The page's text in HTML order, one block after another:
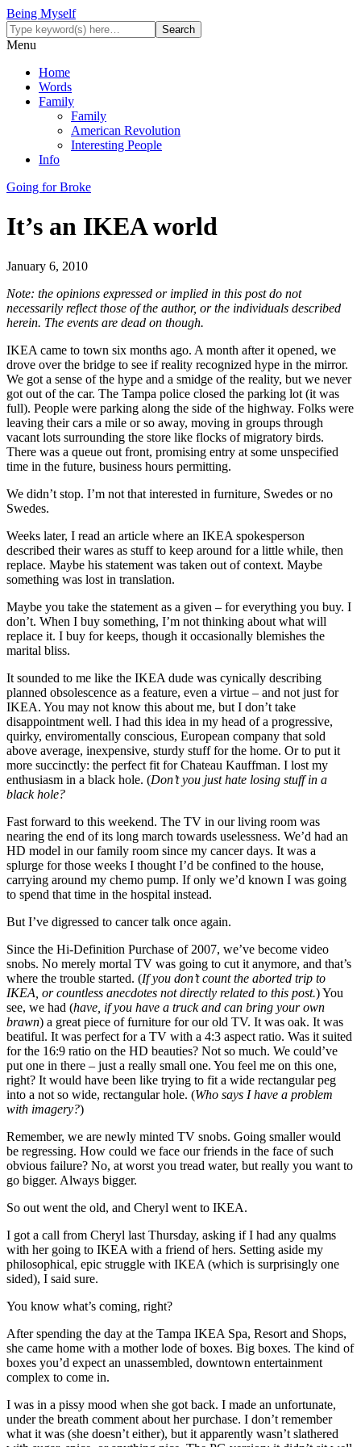
Being Myself
Menu
Home
Words
Family
Family
American Revolution
Interesting People
Info
Going for Broke
It’s an IKEA world
January 6, 2010
Note: the opinions expressed or implied in this post do not
necessarily reflect those of the author, or the individuals described
herein. The events are dead on though.
IKEA came to town six months ago. A month after it opened, we
drove over the bridge to see if reality recognized hype in the mirror.
We got a sense of the hype and a smidge of the reality, but we never
got out of the car. The Tampa police closed the parking lot (it was
full). People were parking along the side of the highway. Folks were
leaving their cars a mile or so away, moving in groups through
vacant lots surrounding the store like flocks of migratory birds.
There was a queue out front, promising entry at some unspecified
time in the future, business hours permitting.
We didn’t stop. I’m not that interested in furniture, Swedes or no
Swedes.
Weeks later, I read an article where an IKEA spokesperson
described their wares as stuff to keep around for a little while, then
replace. Maybe his statement was taken out of context. Maybe
something was lost in translation.
Maybe you take the statement as a given – for everything you buy. I
don’t. When I buy something, I’m not thinking about what will
replace it. I buy for keeps, though it occasionally blemishes the
marital bliss.
It sounded to me like the IKEA dude was cynically describing
planned obsolescence as a feature, even a virtue – and not just for
IKEA. You may not know this about me, but I don’t take
disappointment well. I had this idea in my head of a progressive,
quirky, enviromentally conscious, European company that sold
above average, inexpensive, sturdy stuff for the home. Or to put it
more succinctly: the perfect fit for Chateau Kauffman. I lost my
enthusiasm in a black hole. (Don’t you just hate losing stuff in a
black hole?
Fast forward to this weekend. The TV in our living room was
nearing the end of its long march towards uselessness. We’d had an
HD model in our family room since my cancer days. It was a
splurge for those weeks I thought I’d be confined to the house,
carrying around my chemo pump. If only we’d known I was going
to spend that time in the hospital instead.
But I’ve digressed to cancer talk once again.
Since the Hi-Definition Purchase of 2007, we’ve become video
snobs. No merely mortal TV was going to cut it anymore, and that’s
where the trouble started. (If you don’t count the aborted trip to
IKEA, or countless anecdotes not directly related to this post.) You
see, we had (have, if you have a truck and can bring your own
brawn) a great piece of furniture for our old TV. It was oak. It was
beatiful. It was perfect for a TV with a 4:3 aspect ratio. Was it suited
for the 16:9 ratio on the HD beauties? Not so much. We could’ve
put one in there – just a really small one. You feel me on this one,
right? It would have been like trying to fit a wide rectangular peg
into a not so wide, rectangular hole. (Who says I have a problem
with imagery?)
Remember, we are newly minted TV snobs. Going smaller would
be regressing. How could we face our friends in the face of such
obvious failure? No, at worst you tread water, but really you want to
go bigger. Always bigger.
So out went the old, and Cheryl went to IKEA.
I got a call from Cheryl last Thursday, asking if I had any qualms
with her going to IKEA with a friend of hers. Setting aside my
philosophical, epic struggle with IKEA (which is surprisingly one
sided), I said sure.
You know what’s coming, right?
After spending the day at the Tampa IKEA Spa, Resort and Shops,
she came home with a mother lode of boxes. Big boxes. The kind of
boxes you’d expect an unassembled, downtown entertainment
complex to come in.
I was in a pissy mood when she got back. I made an unfortunate,
under the breath comment about her purchase. I don’t remember
what it was (she doesn’t either), but it apparently wasn’t slathered